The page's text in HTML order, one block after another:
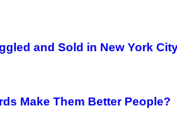
and Sold in New York
Make Them Better People?